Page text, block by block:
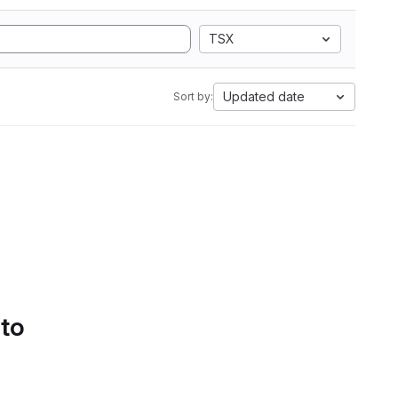
TSX
Sort by: Updated date